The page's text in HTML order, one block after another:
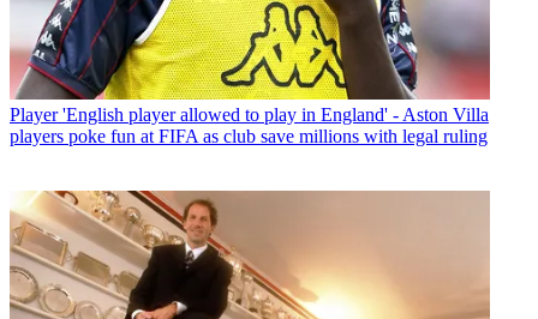
Player 'English player allowed to play in England' - Aston Villa
players poke fun at FIFA as club save millions with legal ruling